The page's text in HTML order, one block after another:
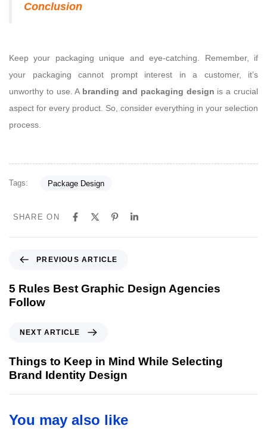
Conclusion
Keep your packaging unique and eye-catching. Remember, if
your packaging cannot prompt interest in a customer, it’s
unworthy to use. A branding and packaging design is a crucial
aspect for every product. So, consider everything in your selection
process.
Tags: Package Design
SHARE ON
e
v
A
r
t
c
PREVIOUS ARTICLE
5 Rules Best Graphic Design Agencies
Follow
x
t
A
r
NEXT ARTICLE
Things to Keep in Mind While Selecting
Brand Identity Design
You may also like